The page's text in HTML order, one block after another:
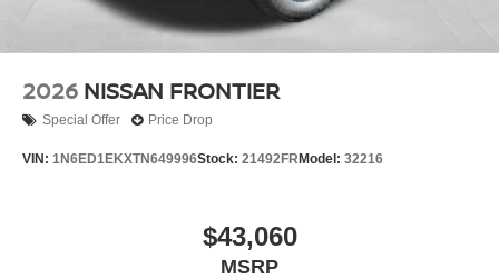
2026 NISSAN FRONTIER
Special Offer Price Drop
VIN: 1N6ED1EKXTN649996Stock: 21492FR Model: 32216
$43,060
MSRP